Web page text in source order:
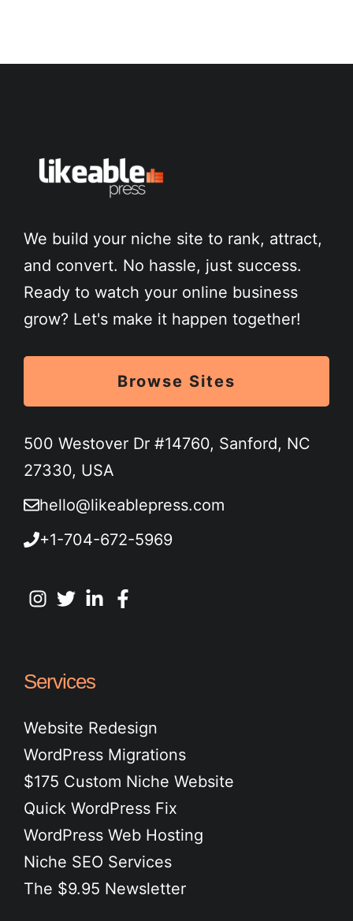
We build your niche site to rank, attract,
and convert. No hassle, just success.
Ready to watch your online business
grow? Let's make it happen together!
Browse Sites
500 Westover Dr #14760, Sanford, NC
27330, USA
hello@likeablepress.com
+1-704-672-5969
Services
Website Redesign
WordPress Migrations
$175 Custom Niche Website
Quick WordPress Fix
WordPress Web Hosting
Niche SEO Services
The $9.95 Newsletter